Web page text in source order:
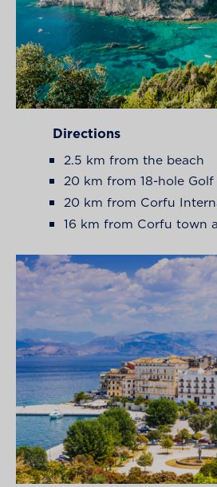
Directions
2.5 km from the beach
20 km from 18-hole Golf
20 km from Corfu
16 km from Corfu town